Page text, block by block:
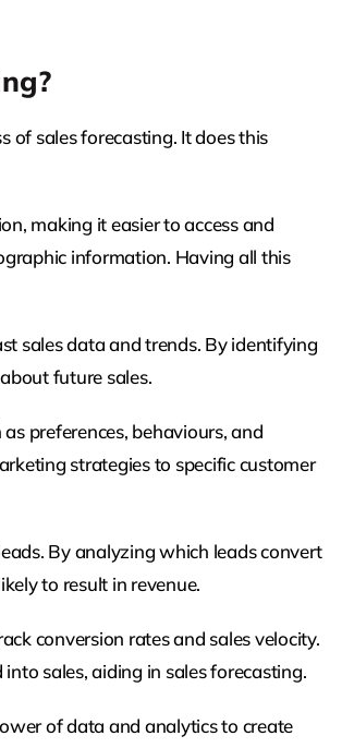
of sales forecasting. It does this
making it easier to access and
information. Having all this
sales data and trends. By identifying
future sales.
preferences, behaviours, and
strategies to specific customer
By analyzing which leads convert
to result in revenue.
conversion rates and sales velocity.
sales, aiding in sales forecasting.
of data and analytics to create